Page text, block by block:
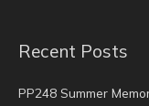
Recent Posts
PP248 Summer